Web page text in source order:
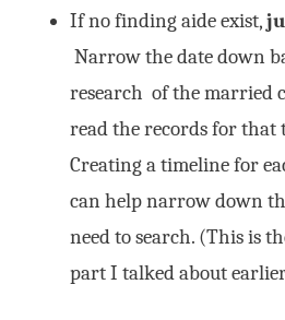
If no finding aide exist,
Narrow the date down
research of the married
read the records for that
Creating a timeline for
can help narrow down
need to search. (This is
part I talked about